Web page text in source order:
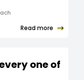
Read more
one of